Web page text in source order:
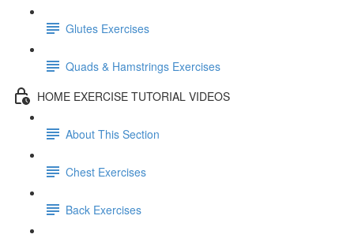
Glutes Exercises
Quads & Hamstrings Exercises
HOME EXERCISE TUTORIAL VIDEOS
About This Section
Chest Exercises
Back Exercises